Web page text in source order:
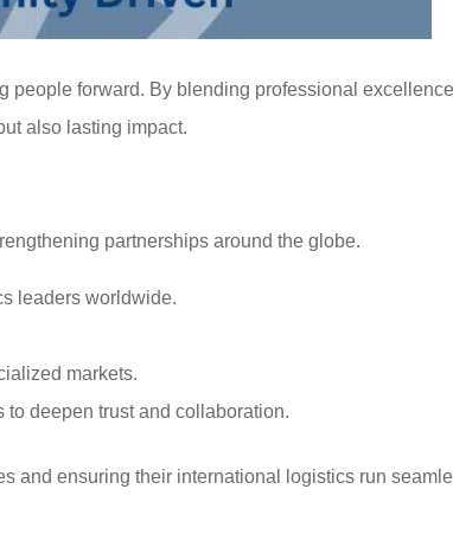
people forward. By blending professional excellence
also lasting impact.
partnerships around the globe.
leaders worldwide.
markets.
to deepen trust and collaboration.
and ensuring their international logistics run